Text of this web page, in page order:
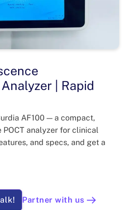
| Rapid
AF100 — a compact,
analyzer for clinical
and specs, and get a
Partner with us